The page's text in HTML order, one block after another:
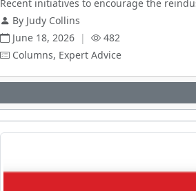
Recent initiatives to encourage the
By Judy Collins
June 18, 2026 |
482
Columns, Expert Advice